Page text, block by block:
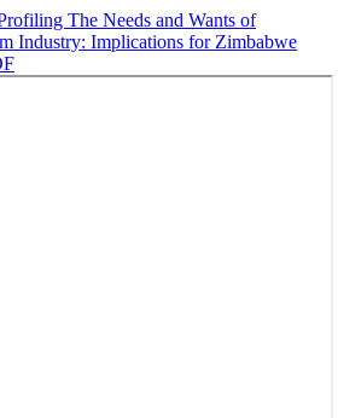
The Needs and Wants of
Industry: Implications for Zimbabwe